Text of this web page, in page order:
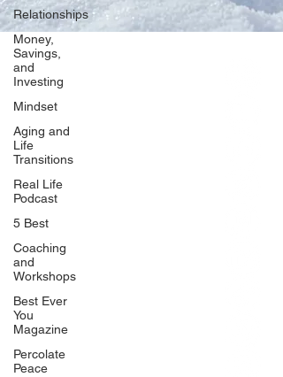
Relationships
Money,
Savings,
and
Investing
Mindset
Aging and
Life
Transitions
Real Life
Podcast
5 Best
Coaching
and
Workshops
Best Ever
You
Magazine
Percolate
Peace
Our Network
PercolatePeace.com
ElizabethGuarino.com
FoodAllergyZone.com
BlueberryandJam.com
Our Books
The Peace Guidebook
The Change Guidebook
The Success Guidebook
Percolate